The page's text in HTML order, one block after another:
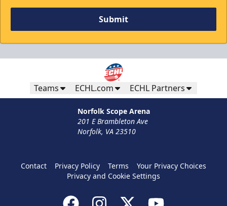
Submit
Teams ECHL.com ECHL Partners
Norfolk Scope Arena
201 E Brambleton Ave
Norfolk, VA 23510
Contact Privacy Policy Terms
Your Privacy Choices
Privacy and Cookie Settings